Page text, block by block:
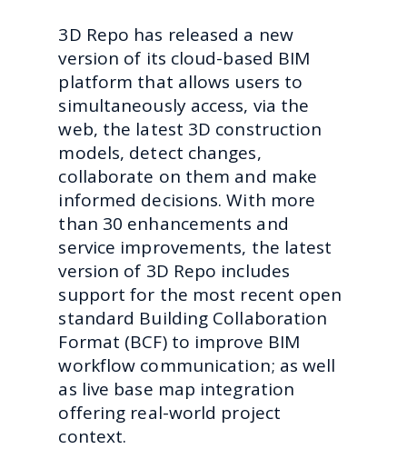
3D Repo has released a new
version of its cloud-based BIM
platform that allows users to
simultaneously access, via the
web, the latest 3D construction
models, detect changes,
collaborate on them and make
informed decisions. With more
than 30 enhancements and
service improvements, the latest
version of 3D Repo includes
support for the most recent open
standard Building Collaboration
Format (BCF) to improve BIM
workflow communication; as well
as live base map integration
offering real-world project
context.